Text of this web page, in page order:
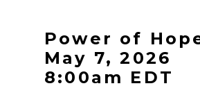
Power of
May 7, 2026
8:00am EDT